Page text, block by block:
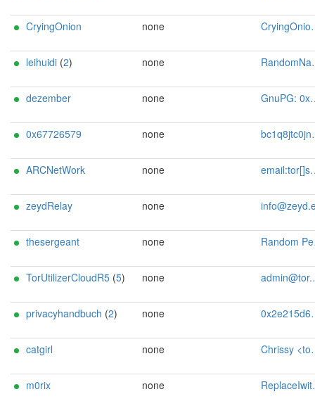
CryingOnion none CryingOnion-relay@protonmail.com
leihuidi (2) none RandomName <hj30q proton me>
dezember none GnuPG: 0x6DCEBB9F
0x67726579 none bc1q8jtc0jnvwxw5h4724v04xc3hvnq28s8wme2686 <tor AT grey dot pw>
ARCNetWork none email:tor[]sglorch.de url:https://sglorch.de/ proof:dns-rsa abuse:tor[]sglorch.de
zeydRelay none
thesergeant none Random Person <anonymous at torhh de>
TorUtilizerCloudR5 (5) none admin@tor.utilizer.cloud
privacyhandbuch (2) none 0x2e215d6b Senf <tor AT privacy-handbuch dot de>
catgirl none Chrissy <tor AT dm2lct dot radio>
m0rix none ReplaceIwithY <tor AT cIberkommando d0t de>